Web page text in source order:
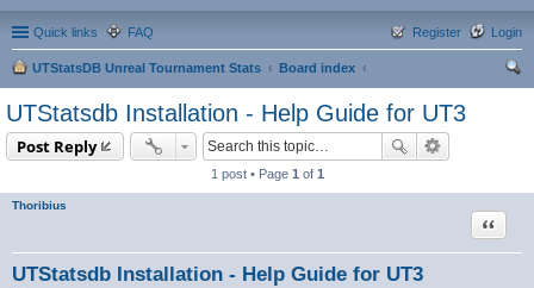
Quick links FAQ Login
Register
UTStatsDB Unreal Tournament Stats
Board index
UTStatsdb Installation - Help Guide for UT3
Post Reply
1 post • Page 1 of 1
Thoribius
UTStatsdb Installation - Help Guide for UT3
Quote